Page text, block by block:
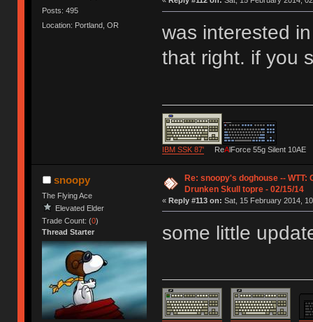
Posts: 495
Location: Portland, OR
was interested
that right. if you
IBM SSK 87'ReAlForce 55g Silent 10AE
snoopy
The Flying Ace
Elevated Elder
Trade Count: (0)
Thread Starter
Re: snoopy's doghouse -- WTT:
Drunken Skull topre - 02/15/14
« Reply #113 on: Sat, 15 February 2014,
some little